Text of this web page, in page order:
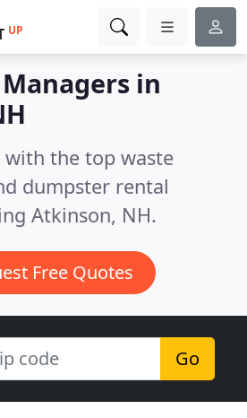
UP
in
with the top waste
dumpster rental
Atkinson, NH.
Free Quotes
Go